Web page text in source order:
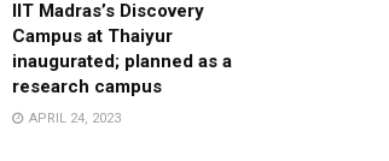
IIT Madras’s Discovery
Campus at Thaiyur
inaugurated; planned as a
research campus
APRIL 24, 2023